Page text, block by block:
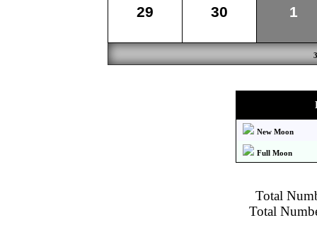
29 30 1
3
New Moon
Full Moon
Total
Total